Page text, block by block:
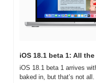
iOS 18.1 beta 1: All
iOS 18.1 beta 1 arrives
baked in, but that’s not